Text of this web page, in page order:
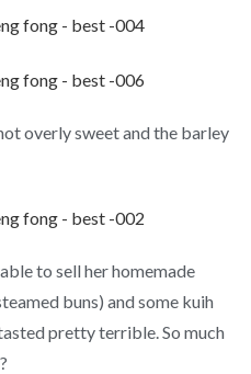
overly sweet and the barley
to sell her homemade
buns) and some kuih
pretty terrible. So much